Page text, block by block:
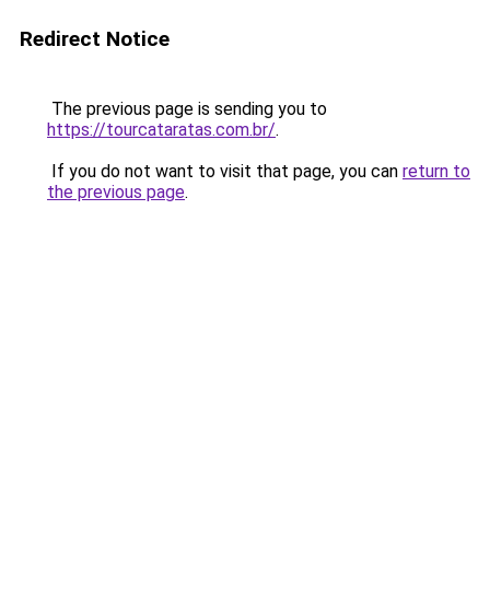
Redirect Notice
The previous page is sending you to
https://tourcataratas.com.br/.
If you do not want to visit that page, you can return to
the previous page.